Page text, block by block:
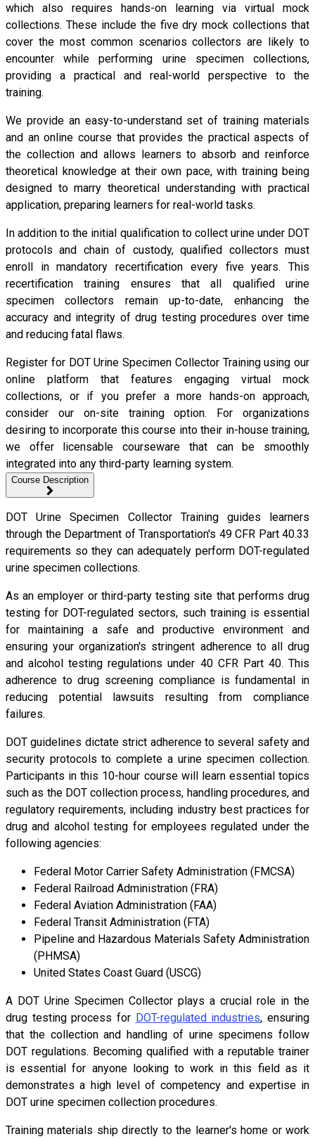
which also requires hands-on learning via virtual mock
collections. These include the five dry mock collections that
cover the most common scenarios collectors are likely to
encounter while performing urine specimen collections,
providing a practical and real-world perspective to the
training.
We provide an easy-to-understand set of training materials
and an online course that provides the practical aspects of
the collection and allows learners to absorb and reinforce
theoretical knowledge at their own pace, with training being
designed to marry theoretical understanding with practical
application, preparing learners for real-world tasks.
In addition to the initial qualification to collect urine under DOT
protocols and chain of custody, qualified collectors must
enroll in mandatory recertification every five years. This
recertification training ensures that all qualified urine
specimen collectors remain up-to-date, enhancing the
accuracy and integrity of drug testing procedures over time
and reducing fatal flaws.
Register for DOT Urine Specimen Collector Training using our
online platform that features engaging virtual mock
collections, or if you prefer a more hands-on approach,
consider our on-site training option. For organizations
desiring to incorporate this course into their in-house training,
we offer licensable courseware that can be smoothly
integrated into any third-party learning system.
Course Description
DOT Urine Specimen Collector Training guides learners
through the Department of Transportation's 49 CFR Part 40.33
requirements so they can adequately perform DOT-regulated
urine specimen collections.
As an employer or third-party testing site that performs drug
testing for DOT-regulated sectors, such training is essential
for maintaining a safe and productive environment and
ensuring your organization's stringent adherence to all drug
and alcohol testing regulations under 40 CFR Part 40. This
adherence to drug screening compliance is fundamental in
reducing potential lawsuits resulting from compliance
failures.
DOT guidelines dictate strict adherence to several safety and
security protocols to complete a urine specimen collection.
Participants in this 10-hour course will learn essential topics
such as the DOT collection process, handling procedures, and
regulatory requirements, including industry best practices for
drug and alcohol testing for employees regulated under the
following agencies:
Federal Motor Carrier Safety Administration (FMCSA)
Federal Railroad Administration (FRA)
Federal Aviation Administration (FAA)
Federal Transit Administration (FTA)
Pipeline and Hazardous Materials Safety Administration
(PHMSA)
United States Coast Guard (USCG)
A DOT Urine Specimen Collector plays a crucial role in the
drug testing process for DOT-regulated industries, ensuring
that the collection and handling of urine specimens follow
DOT regulations. Becoming qualified with a reputable trainer
is essential for anyone looking to work in this field as it
demonstrates a high level of competency and expertise in
DOT urine specimen collection procedures.
Training materials ship directly to the learner's home or work